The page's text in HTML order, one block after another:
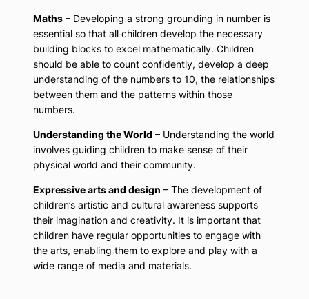
Maths – Developing a strong grounding in number is
essential so that all children develop the necessary
building blocks to excel mathematically. Children
should be able to count confidently, develop a deep
understanding of the numbers to 10, the relationships
between them and the patterns within those
numbers.
Understanding the World – Understanding the world
involves guiding children to make sense of their
physical world and their community.
Expressive arts and design – The development of
children’s artistic and cultural awareness supports
their imagination and creativity. It is important that
children have regular opportunities to engage with
the arts, enabling them to explore and play with a
wide range of media and materials.